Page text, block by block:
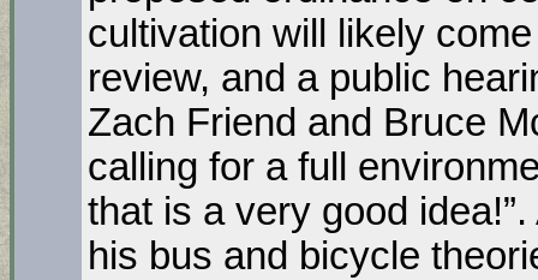
cultivation will likely
review, and a public
Zach Friend and Bruce
calling for a full
that is a very good
his bus and bicycle